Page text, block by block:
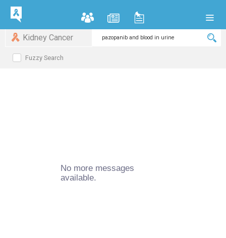
Kidney Cancer
Fuzzy Search
No more messages
available.